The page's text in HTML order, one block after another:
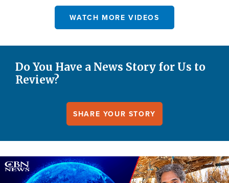
WATCH MORE VIDEOS
Do You Have a News Story for Us to
Review?
SHARE YOUR STORY
Image